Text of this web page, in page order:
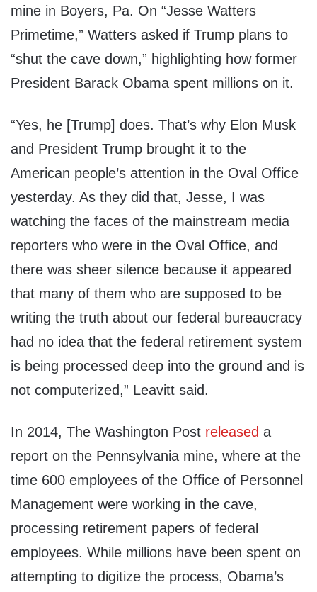
mine in Boyers, Pa. On “Jesse Watters
Primetime,” Watters asked if Trump plans to
“shut the cave down,” highlighting how former
President Barack Obama spent millions on it.
“Yes, he [Trump] does. That’s why Elon Musk
and President Trump brought it to the
American people’s attention in the Oval Office
yesterday. As they did that, Jesse, I was
watching the faces of the mainstream media
reporters who were in the Oval Office, and
there was sheer silence because it appeared
that many of them who are supposed to be
writing the truth about our federal bureaucracy
had no idea that the federal retirement system
is being processed deep into the ground and is
not computerized,” Leavitt said.
In 2014, The Washington Post released a
report on the Pennsylvania mine, where at the
time 600 employees of the Office of Personnel
Management were working in the cave,
processing retirement papers of federal
employees. While millions have been spent on
attempting to digitize the process, Obama’s